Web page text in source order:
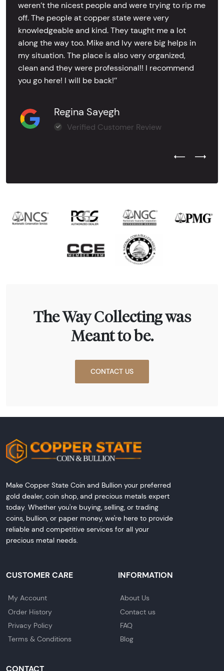
weren’t the nicest people and were trying to rip me
off. The people at copper state were very
knowledgeable and kind. They taught me a lot
along the way too. Mike and Ivy were big helps in
my situation. The place is also very organized,
clean and they were professional!! I recommend
you go here! I will be back!’’
Regina Sayegh
Verified Customer Review
Previous
Next
The Way Collecting was
Meant to be.
CONTACT US
Make Copper State Coin and Bullion your preferred
gold dealer, coin shop, and precious metals expert
today. Whether you're buying, selling, or trading
coins, bullion, or paper money, we're here to provide
reliable and competitive services for all your
precious metal needs.
CUSTOMER CARE
My Account
Order History
Privacy Policy
Terms & Conditions
INFORMATION
About Us
Contact us
FAQ
Blog
CONTACT